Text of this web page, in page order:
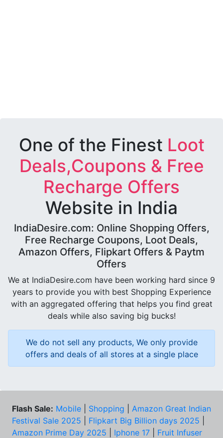
One of the Finest Loot
Deals,Coupons & Free
Recharge Offers
Website in India
IndiaDesire.com: Online Shopping Offers,
Free Recharge Coupons, Loot Deals,
Amazon Offers, Flipkart Offers & Paytm
Offers
We at IndiaDesire.com have been working hard since 9
years to provide you with best Shopping Experience
with an aggregated offering that helps you find great
deals while also saving big bucks!
We do not sell any products, We only provide
offers and deals of all stores at a single place
Flash Sale: Mobile Shopping
Amazon Great Indian
Festival Sale 2025
Flipkart Big Billion days 2025
Amazon Prime Day 2025
Iphone 17
Fruit Infuser